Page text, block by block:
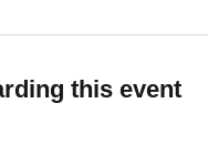
＞
drop_2
is (required) when
this event